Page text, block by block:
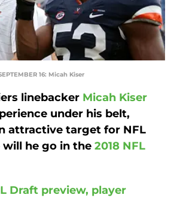
16: Micah Kiser
linebacker Micah Kiser
under his belt,
attractive target for NFL
he go in the 2018 NFL
Draft preview, player